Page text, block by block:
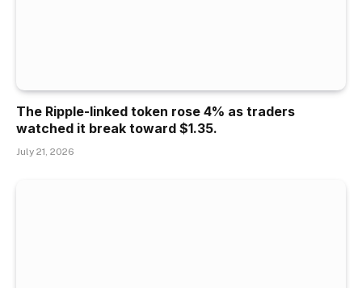
The Ripple-linked token rose 4% as traders
watched it break toward $1.35.
July 21, 2026